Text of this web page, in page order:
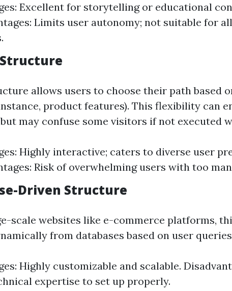
Excellent for storytelling or educational
Limits user autonomy; not suitable for
allows users to choose their path based
product features). This flexibility can
may confuse some visitors if not executed
Highly interactive; caters to diverse user
Risk of overwhelming users with too
Driven Structure
scale websites like e-commerce platforms,
from databases based on user
Highly customizable and scalable.
expertise to set up properly.